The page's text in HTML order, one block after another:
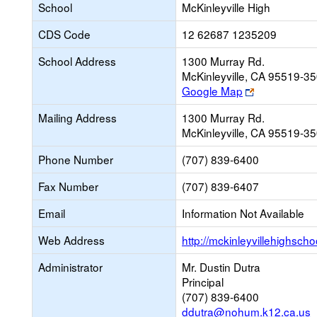
School
McKinleyville High
CDS Code
12 62687 1235209
School Address
1300 Murray Rd.
McKinleyville, CA 95519-
Google Map
Link
opens
new
browser
tab
Mailing Address
1300 Murray Rd.
McKinleyville, CA 95519-
Phone Number
(707) 839-6400
Fax Number
(707) 839-6407
Email
Information Not Available
Web Address
http://
Administrator
Mr. Dustin Dutra
Principal
(707) 839-6400
ddutra@nohum.k12.ca.us